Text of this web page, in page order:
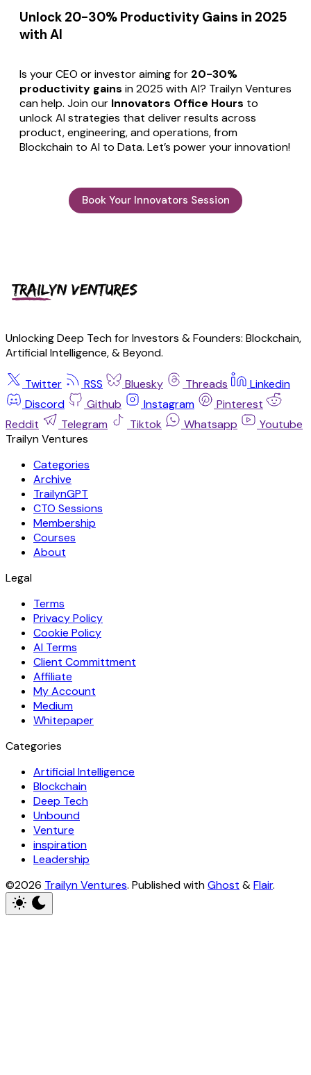
Unlock 20-30% Productivity Gains in 2025
with AI
Is your CEO or investor aiming for 20-30%
productivity gains in 2025 with AI? Trailyn Ventures
can help. Join our Innovators Office Hours to
unlock AI strategies that deliver results across
product, engineering, and operations, from
Blockchain to AI to Data. Let’s power your innovation!
Book Your Innovators Session
Unlocking Deep Tech for Investors & Founders: Blockchain,
Artificial Intelligence, & Beyond.
Twitter RSS Bluesky Threads
Linkedin
Discord
Github Instagram
Pinterest
Reddit
Telegram Tiktok Whatsapp
Youtube
Trailyn Ventures
Categories
Archive
TrailynGPT
CTO Sessions
Membership
Courses
About
Legal
Terms
Privacy Policy
Cookie Policy
AI Terms
Client Committment
Affiliate
My Account
Medium
Whitepaper
Categories
Artificial Intelligence
Blockchain
Deep Tech
Unbound
Venture
inspiration
Leadership
©2026 Trailyn Ventures. Published withGhost &Flair.